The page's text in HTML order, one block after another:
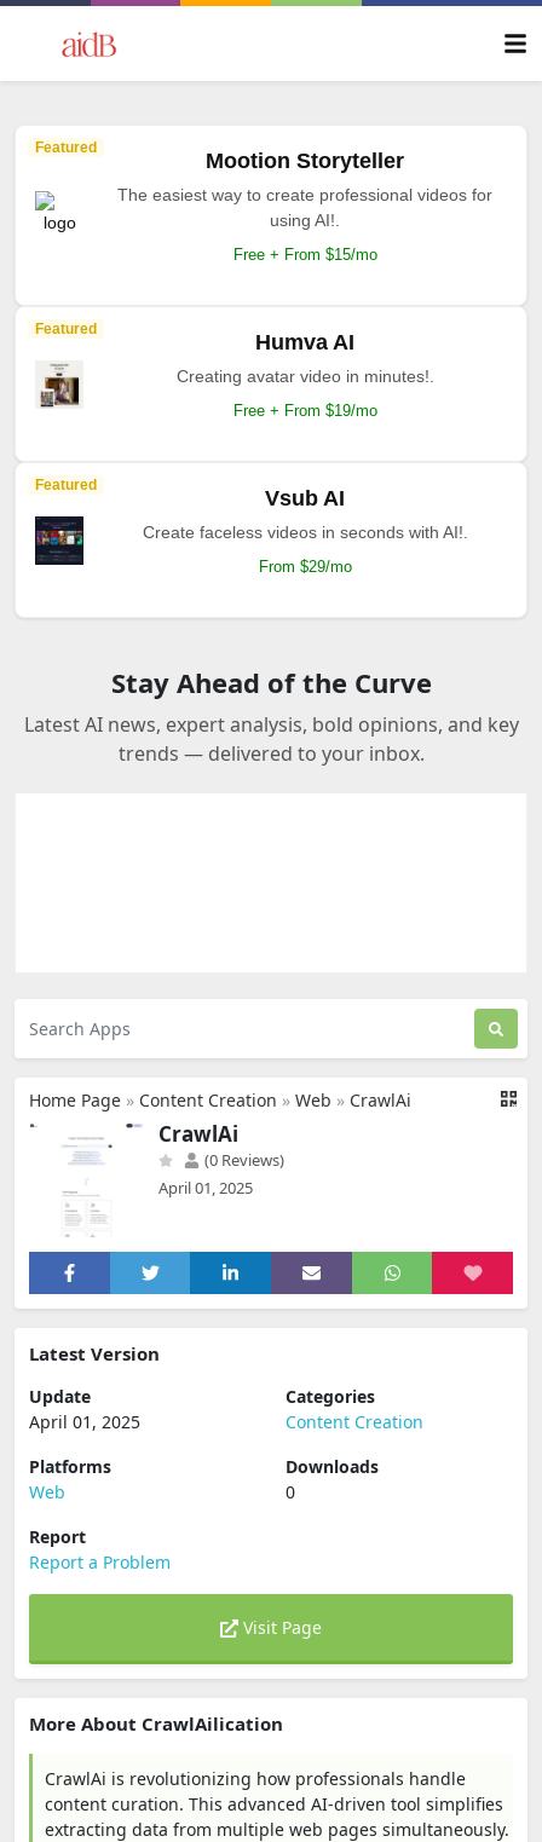
Featured
Mootion Storyteller
The easiest way to create professional videos for
using AI!.
Free + From $15/mo
Featured
Humva AI
Creating avatar video in minutes!.
Free + From $19/mo
Featured
Vsub AI
Create faceless videos in seconds with AI!.
From $29/mo
Stay Ahead of the Curve
Latest AI news, expert analysis, bold opinions, and key
trends — delivered to your inbox.
Home Page » Content Creation » Web » CrawlAi
CrawlAi
(0 Reviews)
April 01, 2025
Latest Version
Update
April 01, 2025
Categories
Content Creation
Platforms
Web
Downloads
0
Report
Report a Problem
Visit Page
More About CrawlAilication
CrawlAi is revolutionizing how professionals handle
content curation. This advanced AI-driven tool simplifies
extracting data from multiple web pages simultaneously.